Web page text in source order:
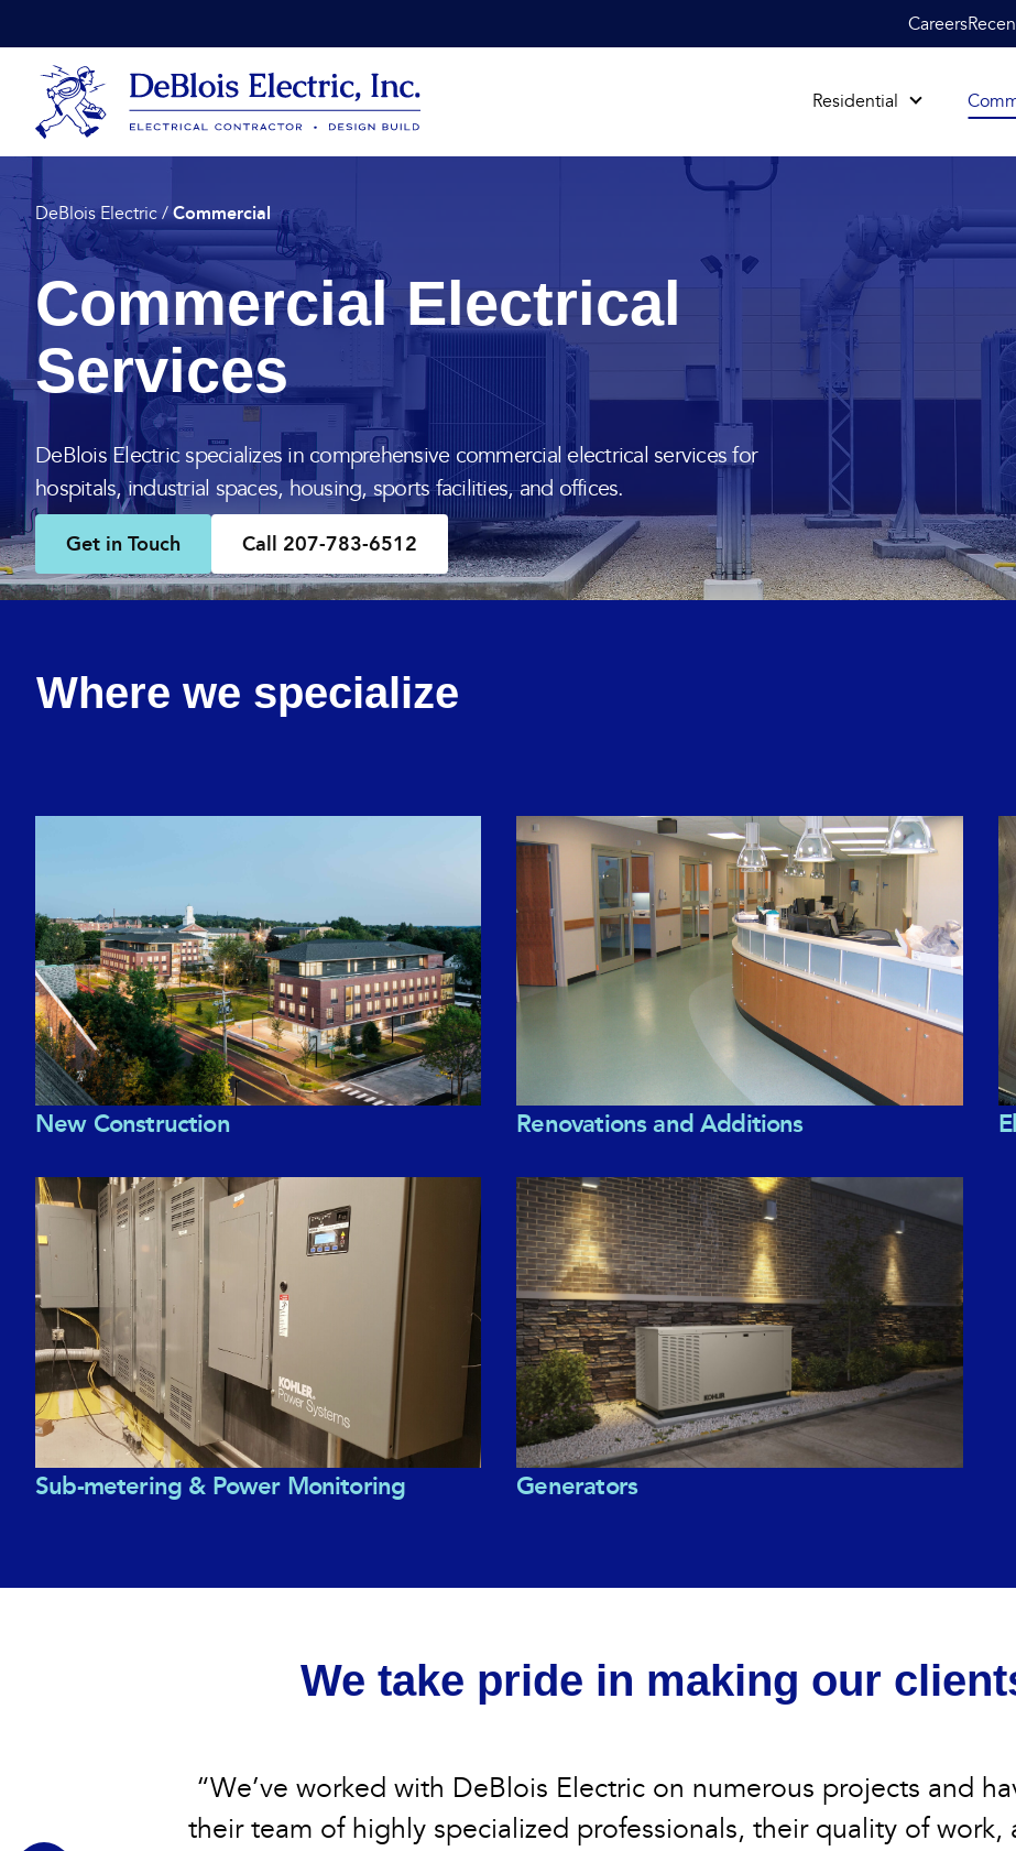
Careers
DeBlois Electric
Residential
DeBlois Electric / Commercial
Commercial Electrical
Services
DeBlois Electric specializes in comprehensive commercial electrical services for
hospitals, industrial spaces, housing, sports facilities, and offices.
Get in Touch Call 207-783-6512
Where we specialize
New Construction Renovations and Additions
Sub-metering & Power Monitoring Generators
We take pride in making our
“We’ve worked with DeBlois Electric on numerous projects and
their team of highly specialized professionals, their quality of work,